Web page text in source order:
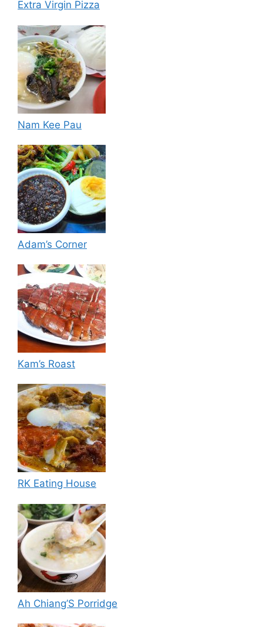
Extra Virgin Pizza
Nam Kee Pau
Adam’s Corner
Kam’s Roast
RK Eating House
Ah Chiang’S Porridge